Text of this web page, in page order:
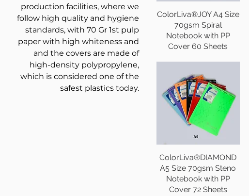
production facilities, where we
follow high quality and hygiene
standards, with 70 Gr 1st pulp
paper with high whiteness and
and the covers are made of
high-density polypropylene,
which is considered one of the
safest plastics today.
ColorLiva®JOY A4 Size
70gsm Spiral
Notebook with PP
Cover 60 Sheets
ColorLiva®DIAMOND
A5 Size 70gsm Steno
Notebook with PP
Cover 72 Sheets